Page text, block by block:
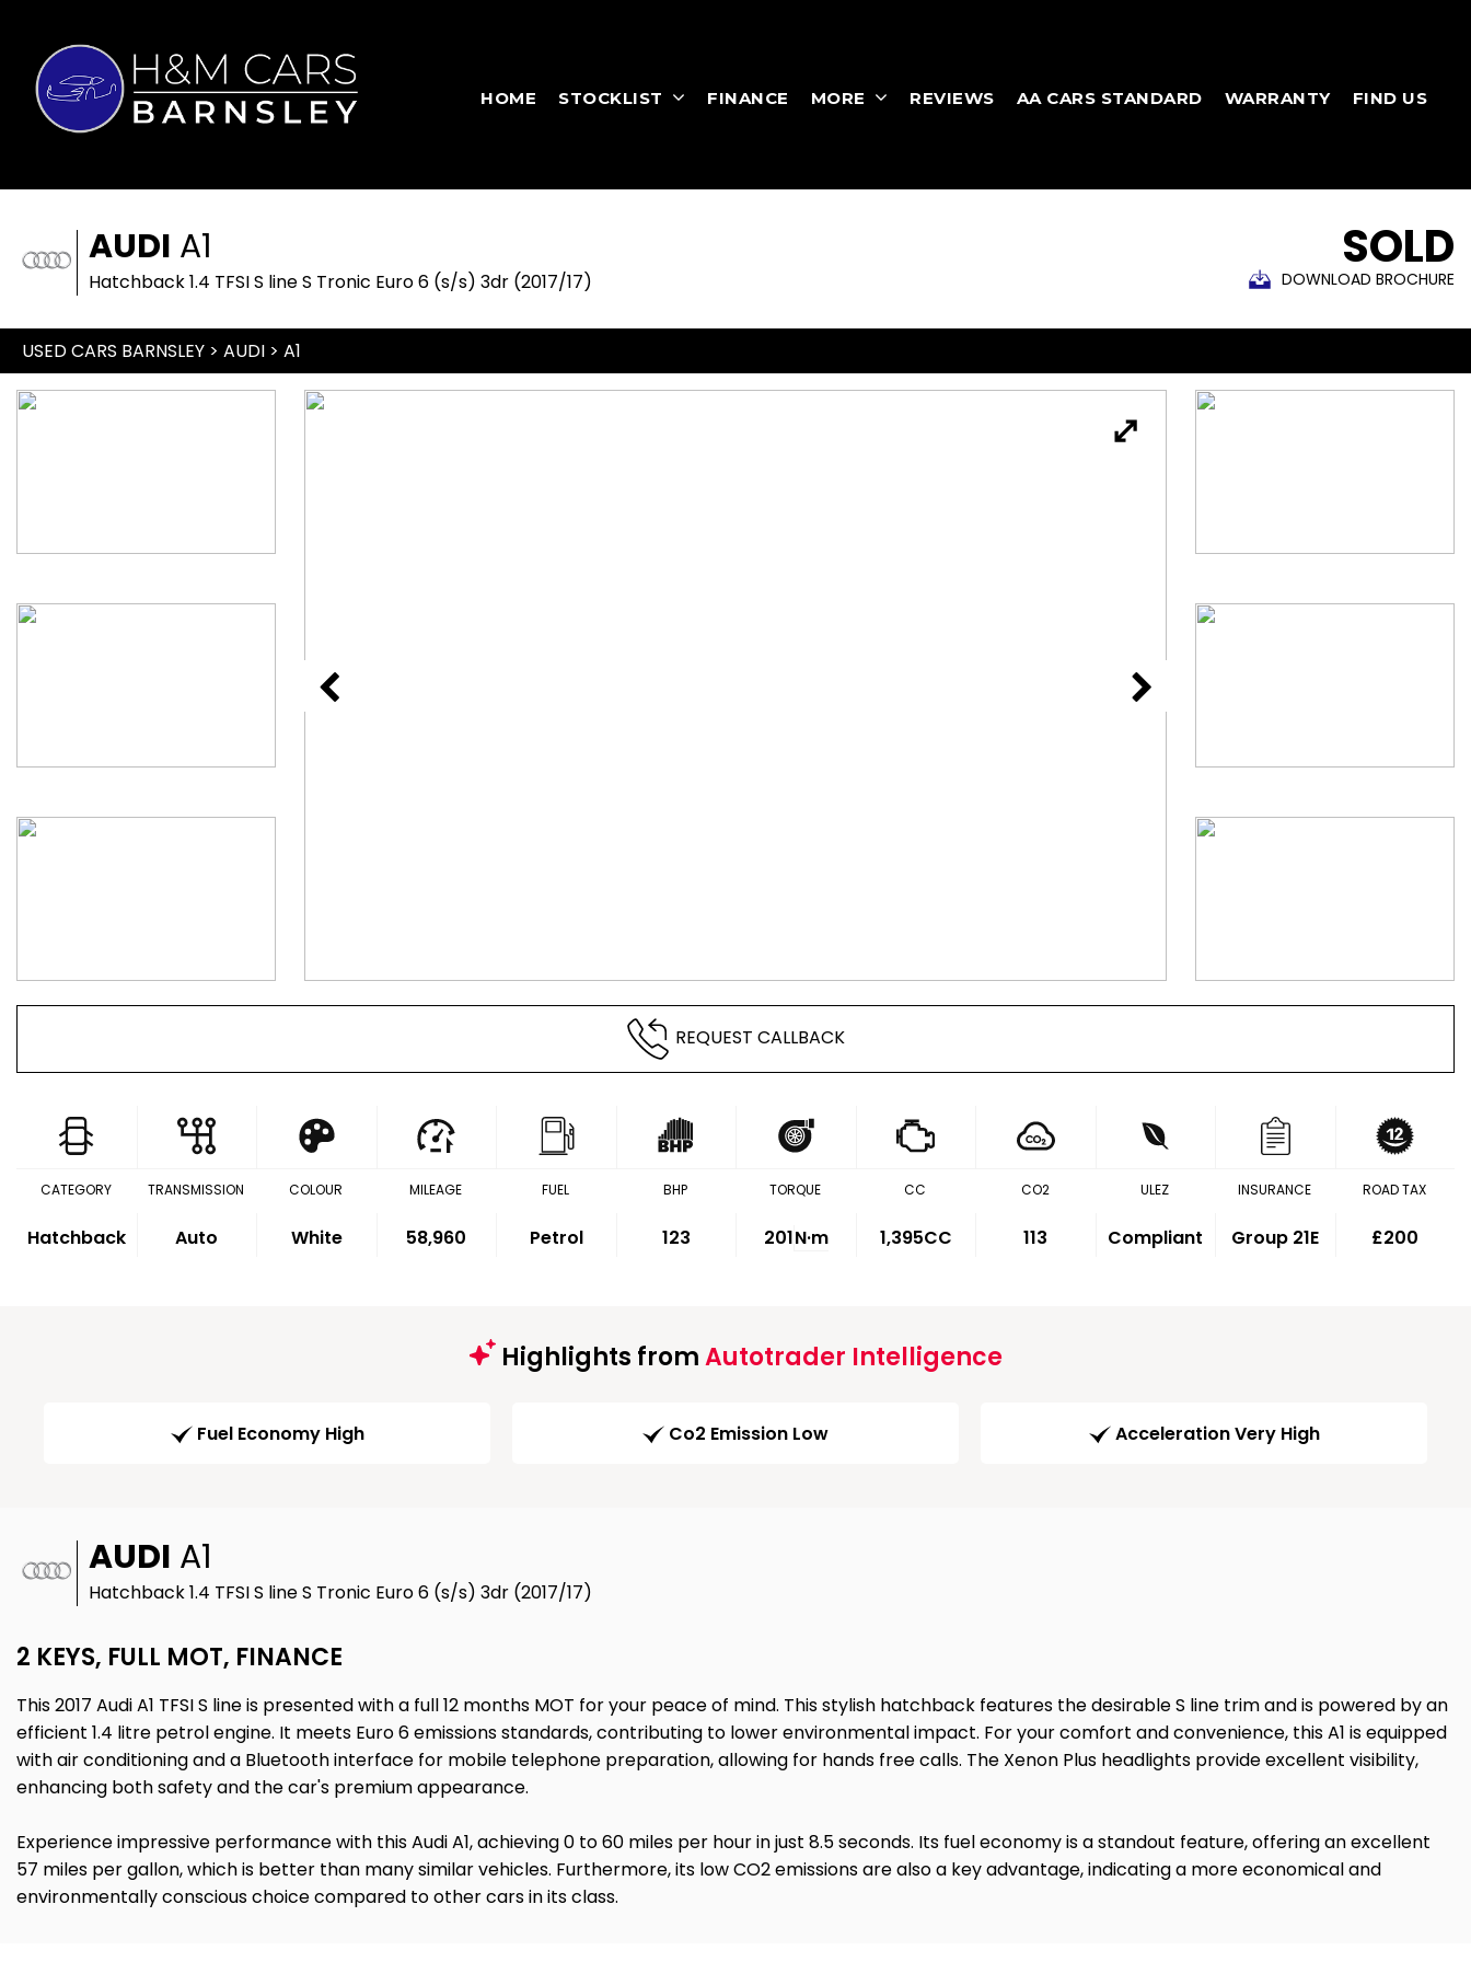
HOME STOCKLIST FINANCE MORE REVIEWS AA CARS STANDARD WARRANTY FIND US
AUDI A1
Hatchback 1.4 TFSI S line S Tronic Euro 6 (s/s) 3dr (2017/17)
SOLD
DOWNLOAD BROCHURE
USED CARS BARNSLEY > AUDI > A1
REQUEST CALLBACK
CATEGORY
Hatchback
TRANSMISSION
Auto
COLOUR
White
MILEAGE
58,960
FUEL
Petrol
BHP
123
TORQUE
201N·m
CC
1,395CC
CO2
113
ULEZ
Compliant
INSURANCE
Group 21E
ROAD TAX
£200
Highlights fromAutotrader Intelligence
Fuel Economy High Co2 Emission Low Acceleration Very High
AUDI A1
Hatchback 1.4 TFSI S line S Tronic Euro 6 (s/s) 3dr (2017/17)
2 KEYS, FULL MOT, FINANCE
This 2017 Audi A1 TFSI S line is presented with a full 12 months MOT for your peace of mind. This stylish hatchback features the desirable S line trim and is powered by an
efficient 1.4 litre petrol engine. It meets Euro 6 emissions standards, contributing to lower environmental impact. For your comfort and convenience, this A1 is equipped
with air conditioning and a Bluetooth interface for mobile telephone preparation, allowing for hands free calls. The Xenon Plus headlights provide excellent visibility,
enhancing both safety and the car's premium appearance.
Experience impressive performance with this Audi A1, achieving 0 to 60 miles per hour in just 8.5 seconds. Its fuel economy is a standout feature, offering an excellent
57 miles per gallon, which is better than many similar vehicles. Furthermore, its low CO2 emissions are also a key advantage, indicating a more economical and
environmentally conscious choice compared to other cars in its class.